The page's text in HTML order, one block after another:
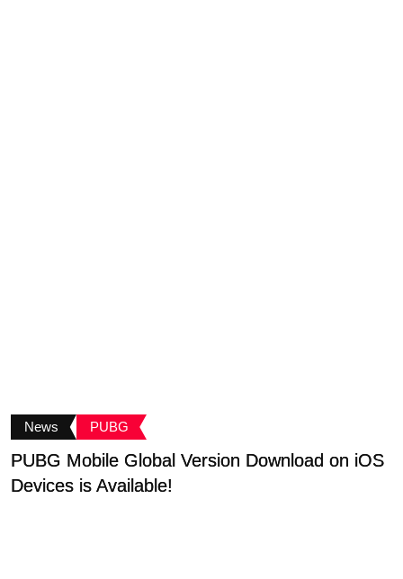
News PUBG
PUBG Mobile Global Version Download on iOS
Devices is Available!